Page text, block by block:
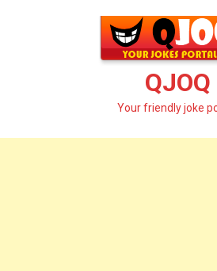
QJOQ
Your friendly joke